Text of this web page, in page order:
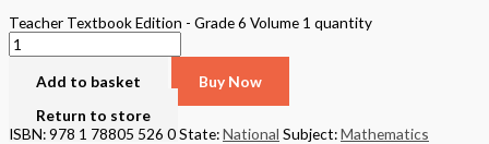
Teacher Textbook Edition - Grade 6 Volume 1 quantity
Add to basket
Buy Now
Return to store
ISBN: 978 1 78805 526 0State:National Subject:Mathematics